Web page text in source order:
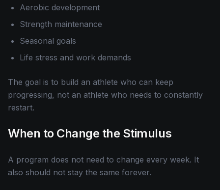
Aerobic development
Strength maintenance
Seasonal goals
Life stress and work demands
The goal is to build an athlete who can keep
progressing, not an athlete who needs to constantly
restart.
When to Change the Stimulus
A program does not need to change every week. It
also should not stay the same forever.